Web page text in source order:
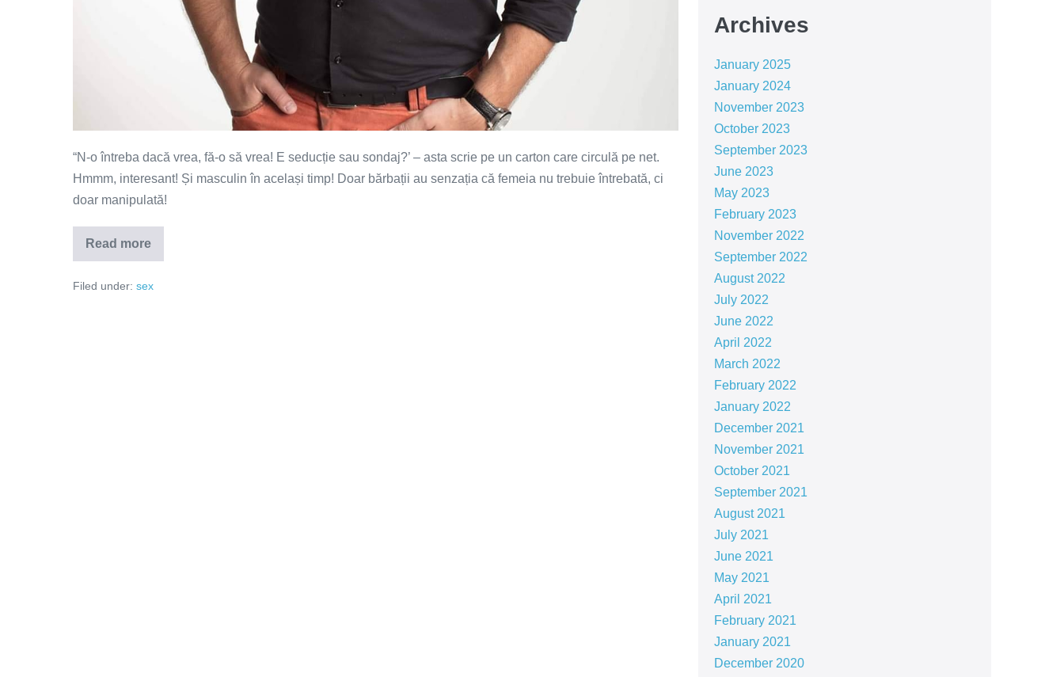
“N-o întreba dacă vrea, fă-o să vrea! E seducție sau sondaj?’ – asta scrie pe un carton care circulă pe net.
Hmmm, interesant! Și masculin în același timp! Doar bărbații au senzația că femeia nu trebuie întrebată, ci
doar manipulată!
Read more
N-
o
dacă
Filed under: sex
Archives
January 2025
January 2024
November 2023
October 2023
September 2023
June 2023
May 2023
February 2023
November 2022
September 2022
August 2022
July 2022
June 2022
April 2022
March 2022
February 2022
January 2022
December 2021
November 2021
October 2021
September 2021
August 2021
July 2021
June 2021
May 2021
April 2021
February 2021
January 2021
December 2020